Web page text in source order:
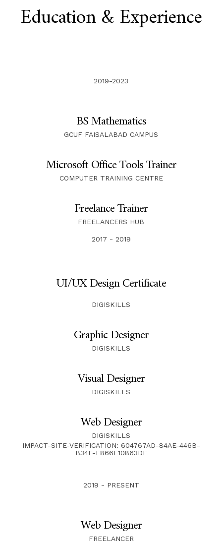
Education & Experience
2019-2023
BS Mathematics
GCUF FAISALABAD CAMPUS
Microsoft Office Tools Trainer
COMPUTER TRAINING CENTRE
Freelance Trainer
FREELANCERS HUB
2017 - 2019
UI/UX Design Certificate
DIGISKILLS
Graphic Designer
DIGISKILLS
Visual Designer
DIGISKILLS
Web Designer
DIGISKILLS
IMPACT-SITE-VERIFICATION: 604767AD-84AE-446B-
B34F-F866E10863DF
2019 - PRESENT
Web Designer
FREELANCER